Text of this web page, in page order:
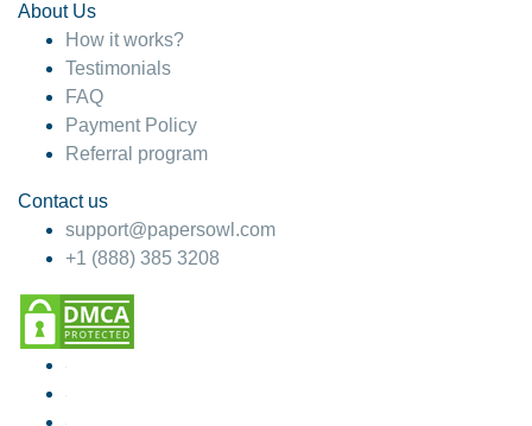
About Us
How it works?
Testimonials
FAQ
Payment Policy
Referral program
Contact us
support@papersowl.com
+1 (888) 385 3208